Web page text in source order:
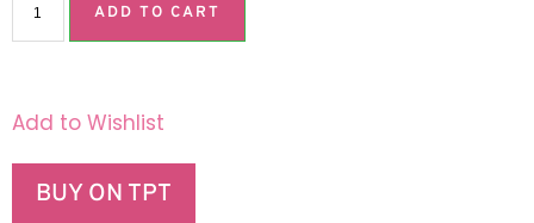
ADD TO CART
Add to Wishlist
BUY ON TPT